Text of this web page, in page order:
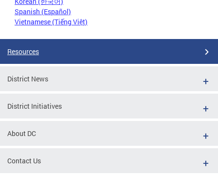
Spanish (Español)
Vietnamese (Tiếng Việt)
Resources
District News
District Initiatives
About DC
Contact Us